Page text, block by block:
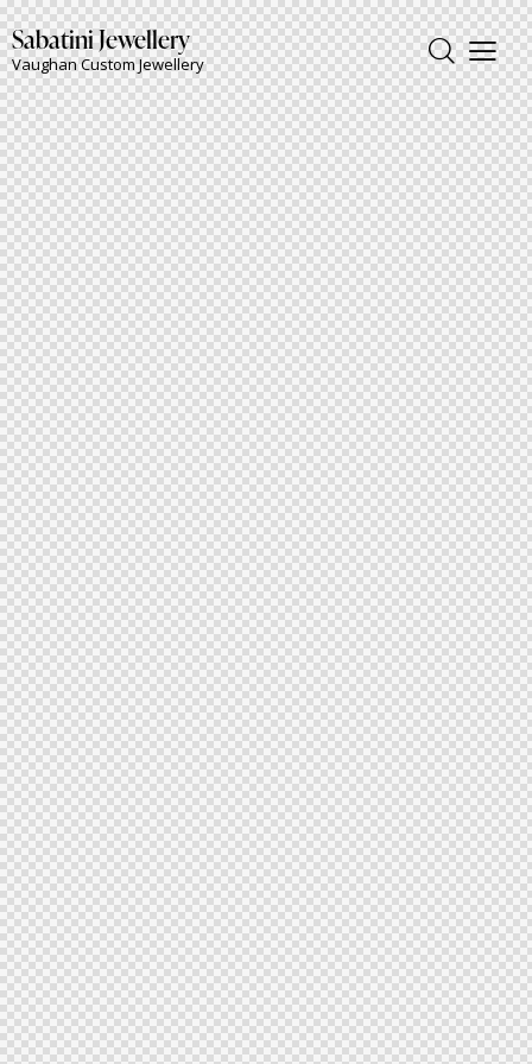
Sabatini Jewellery
Vaughan Custom Jewellery